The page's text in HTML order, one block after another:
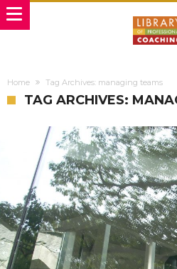
Home Tag Archives: managing teams
TAG ARCHIVES: